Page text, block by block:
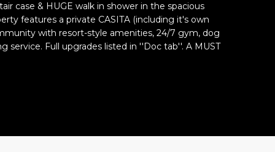
case & HUGE walk in shower in the spacious
features a private CASITA (including it's own
with resort-style amenities, 24/7 gym, dog
service. Full upgrades listed in ''Doc tab''. A MUST